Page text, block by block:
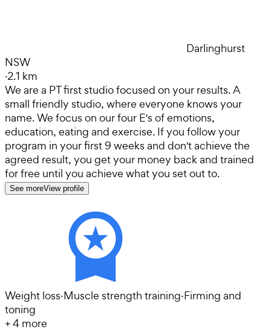
Darlinghurst
NSW
·2.1 km
We are a PT first studio focused on your results. A
small friendly studio, where everyone knows your
name. We focus on our four E's of emotions,
education, eating and exercise. If you follow your
program in your first 9 weeks and don't achieve the
agreed result, you get your money back and trained
for free until you achieve what you set out to.
See moreView profile
Weight loss·Muscle strength training·Firming and
toning
+4 more